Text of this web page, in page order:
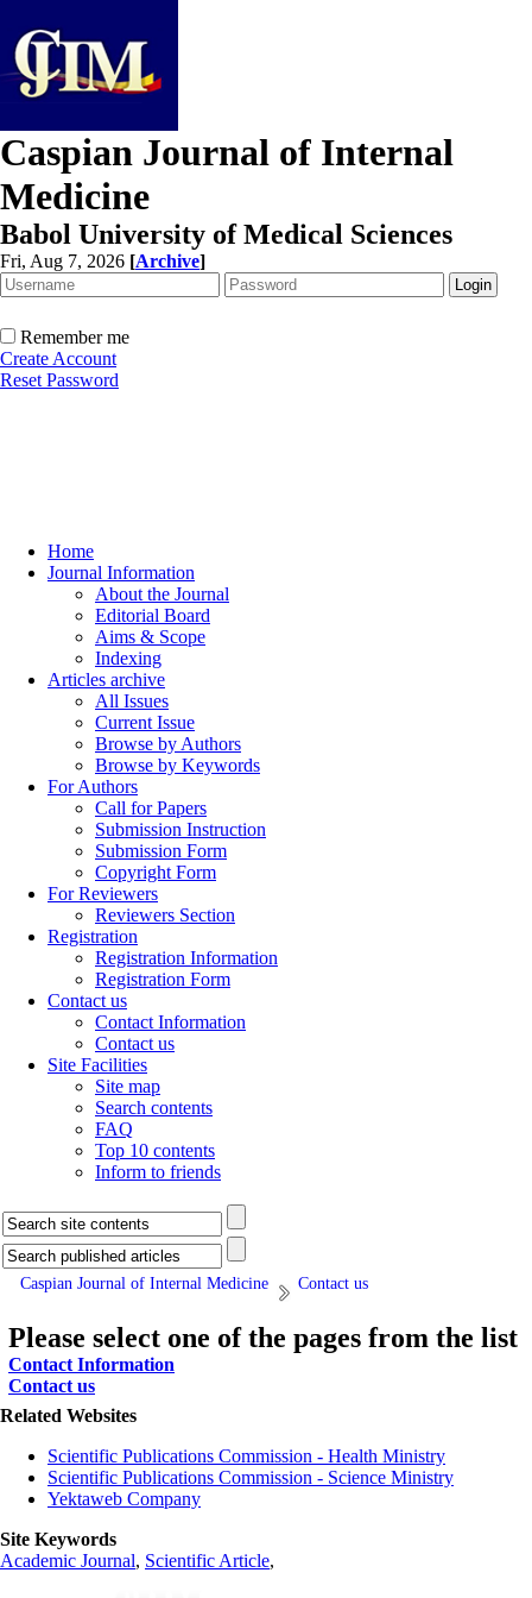
Caspian Journal of Internal
Medicine
Babol University of Medical Sciences
Fri, Aug 7, 2026 [Archive]
Remember me
Create Account
Reset Password
Home
Journal Information
About the Journal
Editorial Board
Aims & Scope
Indexing
Articles archive
All Issues
Current Issue
Browse by Authors
Browse by Keywords
For Authors
Call for Papers
Submission Instruction
Submission Form
Copyright Form
For Reviewers
Reviewers Section
Registration
Registration Information
Registration Form
Contact us
Contact Information
Contact us
Site Facilities
Site map
Search contents
FAQ
Top 10 contents
Inform to friends
Caspian Journal of Internal Medicine Contact us
Please select one of the pages from the list
Contact Information
Contact us
Related Websites
Scientific Publications Commission - Health Ministry
Scientific Publications Commission - Science Ministry
Yektaweb Company
Site Keywords
Academic Journal, Scientific Article,